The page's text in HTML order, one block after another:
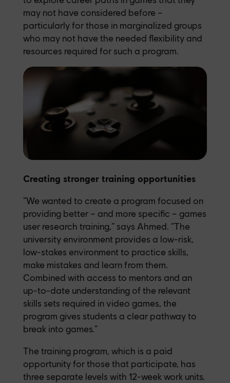
may not have considered before –
particularly for those in marginalized groups
who may not have the needed flexibility and
resources required for such a program.
Creating stronger training opportunities
“We wanted to create a program focused on
providing better – and more specific – games
user research training,” says Ahmed. “The
university environment provides a low-risk,
low-stakes environment to practice skills,
make mistakes and learn from them.
Combined with access to mentors and an
up-to-date understanding of the relevant
skills sets required in video games, the
program gives students a clear pathway to
break into games.”
The training program, which is a paid
opportunity for those that participate, has
three separate levels with 12-week work units.